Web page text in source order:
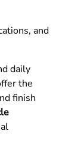
and
daily
the
finish